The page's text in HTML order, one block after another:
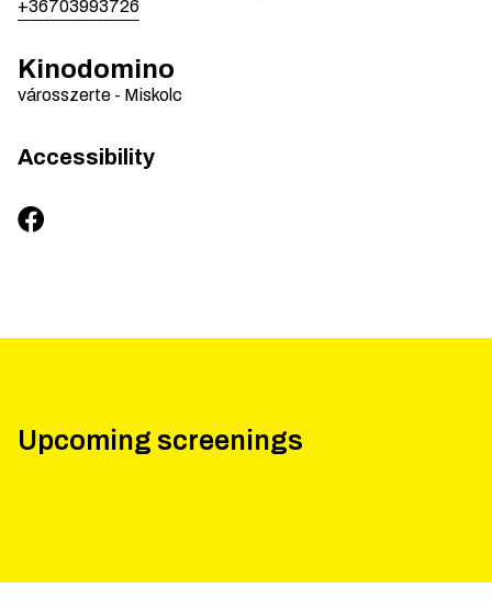
+36703993726
Kinodomino
városszerte - Miskolc
Accessibility
Upcoming screenings